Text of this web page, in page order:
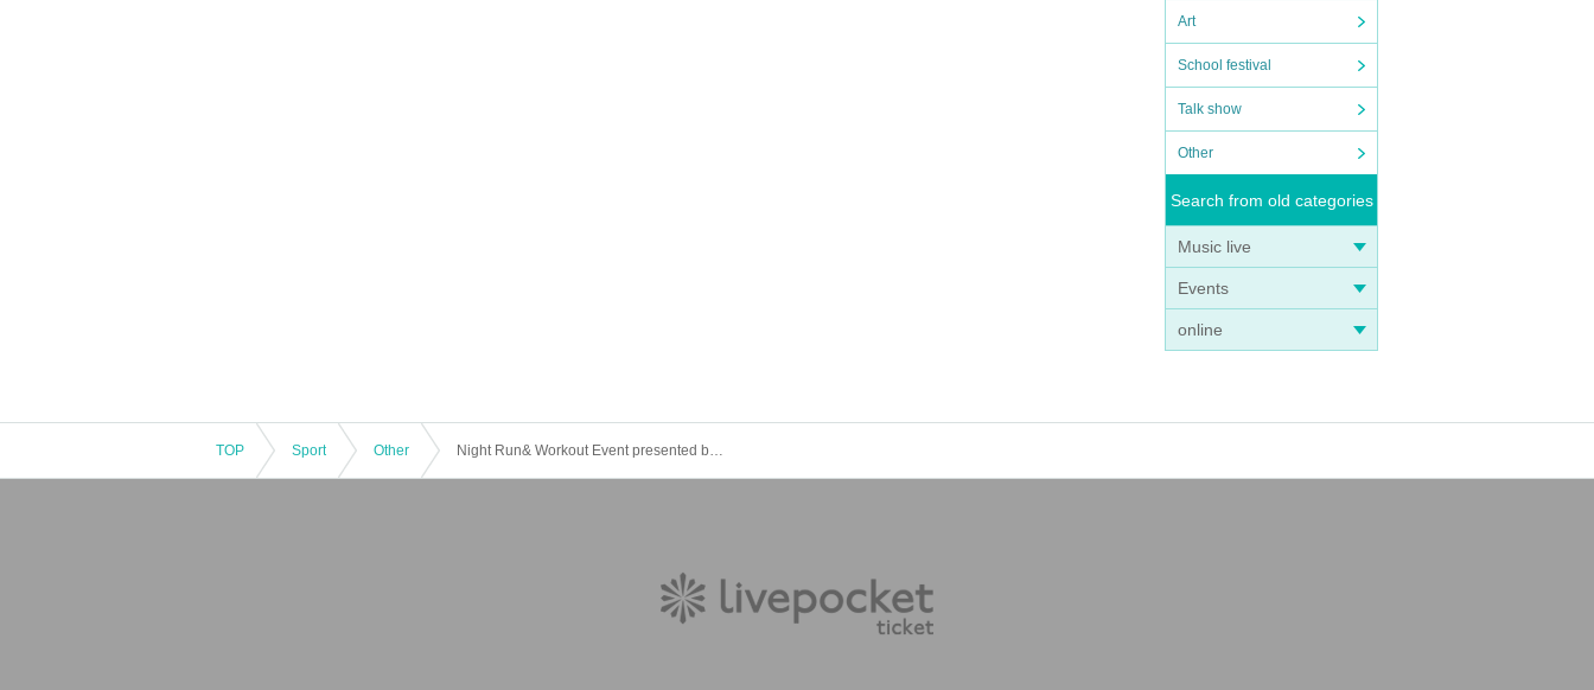
Art
School festival
Talk show
Other
Search from old categories
Music live
Events
online
TOP Sport Other Night Run& Workout Event presented by Risako Tanabe